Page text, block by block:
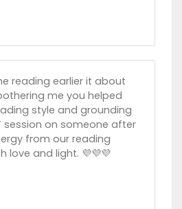
reading earlier it about
me you helped
style and grounding
session on someone after
from our reading
love and light. 💜💜💜